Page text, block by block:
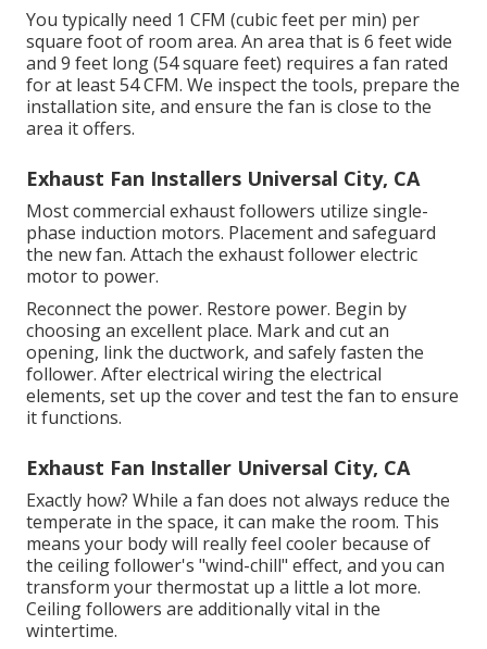
You typically need 1 CFM (cubic feet per min) per
square foot of room area. An area that is 6 feet wide
and 9 feet long (54 square feet) requires a fan rated
for at least 54 CFM. We inspect the tools, prepare the
installation site, and ensure the fan is close to the
area it offers.
Exhaust Fan Installers Universal City, CA
Most commercial exhaust followers utilize single-
phase induction motors. Placement and safeguard
the new fan. Attach the exhaust follower electric
motor to power.
Reconnect the power. Restore power. Begin by
choosing an excellent place. Mark and cut an
opening, link the ductwork, and safely fasten the
follower. After electrical wiring the electrical
elements, set up the cover and test the fan to ensure
it functions.
Exhaust Fan Installer Universal City, CA
Exactly how? While a fan does not always reduce the
temperate in the space, it can make the room. This
means your body will really feel cooler because of
the ceiling follower's "wind-chill" effect, and you can
transform your thermostat up a little a lot more.
Ceiling followers are additionally vital in the
wintertime.